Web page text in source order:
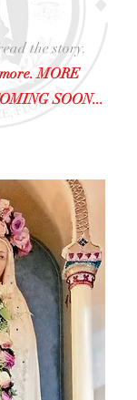
the story.
MORE
SOON...